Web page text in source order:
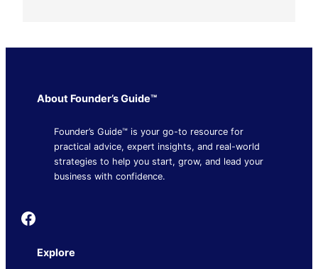
About Founder’s Guide™
Founder’s Guide™ is your go-to resource for
practical advice, expert insights, and real-world
strategies to help you start, grow, and lead your
business with confidence.
Founder's Guide
Explore